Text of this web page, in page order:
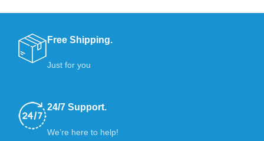
Free Shipping.
Just for you
24/7 Support.
We’re here to help!